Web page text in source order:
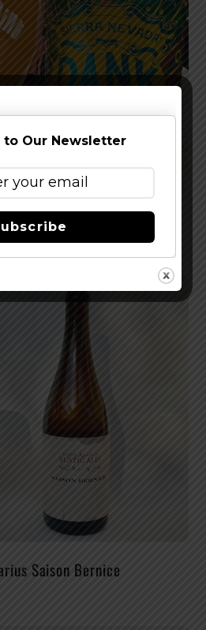
Dank Little Thing IPA
Saison Bernice
to Our Newsletter